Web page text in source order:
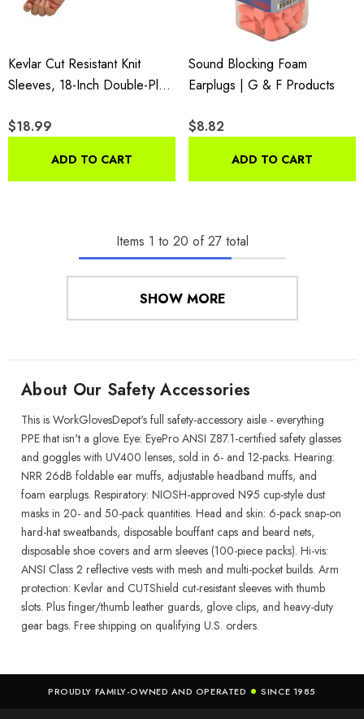
Kevlar Cut Resistant Knit
Sleeves, 18-Inch Double-Ply
$18.99
ADD TO CART
Sound Blocking Foam
Earplugs | G & F Products
$8.82
ADD TO CART
Items 1 to 20 of 27total
SHOW MORE
About Our Safety Accessories
This is WorkGlovesDepot's full safety-accessory aisle - everything
PPE that isn't a glove. Eye: EyePro ANSI Z87.1-certified safety glasses
and goggles with UV400 lenses, sold in 6- and 12-packs. Hearing:
NRR 26dB foldable ear muffs, adjustable headband muffs, and
foam earplugs. Respiratory: NIOSH-approved N95 cup-style dust
masks in 20- and 50-pack quantities. Head and skin: 6-pack snap-on
hard-hat sweatbands, disposable bouffant caps and beard nets,
disposable shoe covers and arm sleeves (100-piece packs). Hi-vis:
ANSI Class 2 reflective vests with mesh and multi-pocket builds. Arm
protection: Kevlar and CUTShield cut-resistant sleeves with thumb
slots. Plus finger/thumb leather guards, glove clips, and heavy-duty
gear bags. Free shipping on qualifying U.S. orders.
PROUDLY FAMILY-OWNED AND OPERATED SINCE 1985